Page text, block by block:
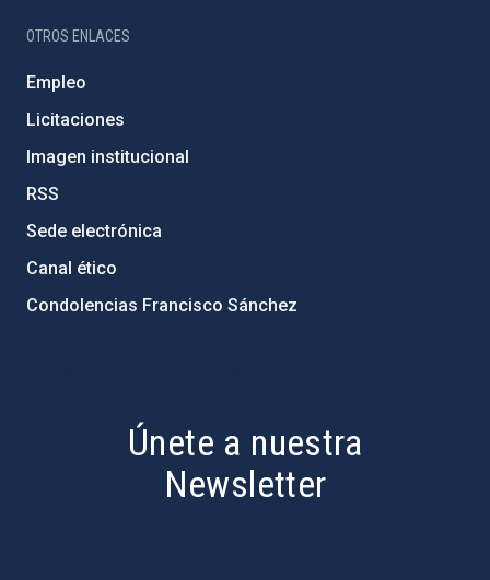
OTROS ENLACES
Empleo
Licitaciones
Imagen institucional
RSS
Sede electrónica
Canal ético
Condolencias Francisco Sánchez
Únete a nuestra
Newsletter